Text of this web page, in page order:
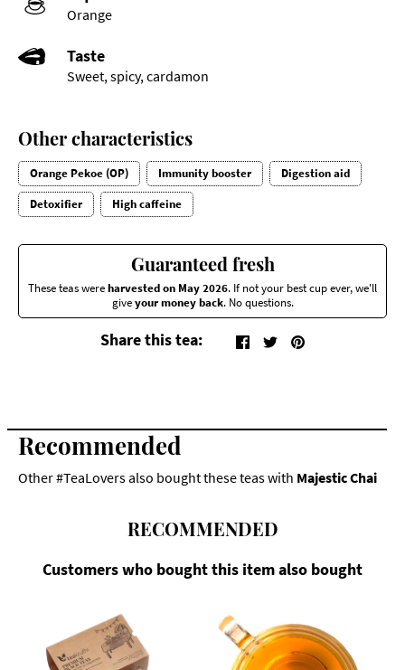
Orange
Taste
Sweet, spicy, cardamon
Other characteristics
Orange Pekoe (OP) Immunity booster
Digestion aid
Detoxifier
High caffeine
Guaranteed fresh
These teas wereharvested on May 2026. If not your best cup ever, we'll
giveyour money back. No questions.
Share this tea:
Recommended
Other #TeaLovers also bought these teas with Majestic Chai
RECOMMENDED
Customers who bought this item also bought